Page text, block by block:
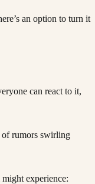
an option to turn it
can react to it,
rumors swirling
experience: